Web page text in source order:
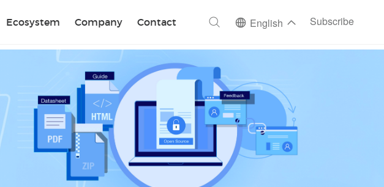
Ecosystem Company Contact
Search English Subscribe